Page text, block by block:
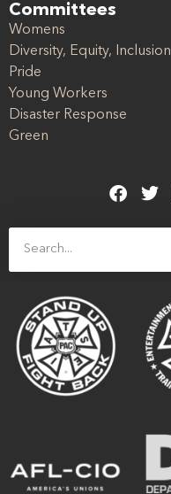
Committees
Womens
Diversity, Equity, Inclusion
Pride
Young Workers
Disaster Response
Green